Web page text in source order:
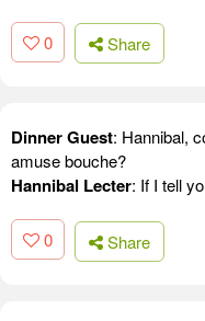
0 Share
Dinner Guest: Hannibal,
amuse bouche?
Hannibal Lecter: If I tell
0 Share